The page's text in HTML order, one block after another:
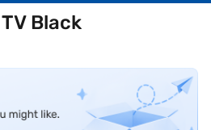
Black